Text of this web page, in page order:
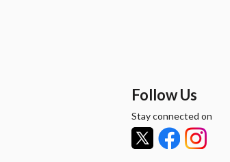
Follow Us
Stay connected on